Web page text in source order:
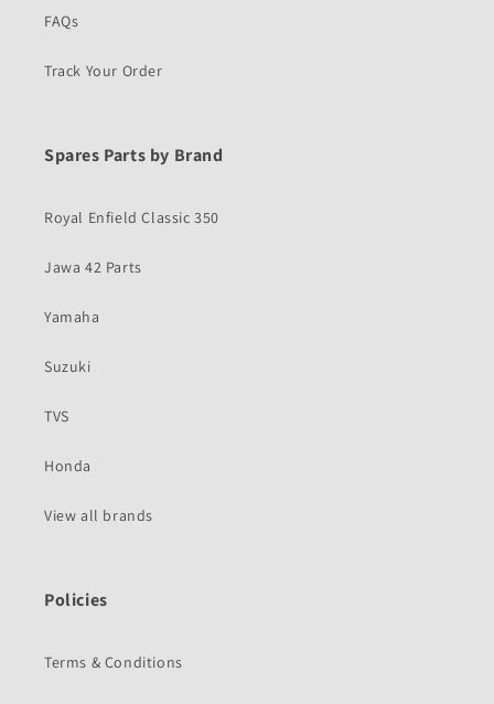
FAQs
Track Your Order
Spares Parts by Brand
Royal Enfield Classic 350
Jawa 42 Parts
Yamaha
Suzuki
TVS
Honda
View all brands
Policies
Terms & Conditions